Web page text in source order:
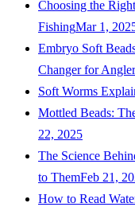
Choosing the
FishingMar 1,
Embryo Soft
Changer for
Soft Worms
Mottled Beads:
22, 2025
The Science
to ThemFeb 21,
How to Read